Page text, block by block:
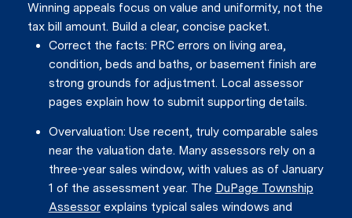
Winning appeals focus on value and uniformity, not the
tax bill amount. Build a clear, concise packet.
Correct the facts: PRC errors on living area,
condition, beds and baths, or basement finish are
strong grounds for adjustment. Local assessor
pages explain how to submit supporting details.
Overvaluation: Use recent, truly comparable sales
near the valuation date. Many assessors rely on a
three-year sales window, with values as of January
1 of the assessment year. The DuPage Township
Assessorexplains typical sales windows and